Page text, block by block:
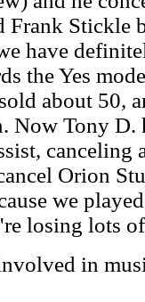
Frank Stickle
have
the Yes
about 50,
Now Tony D.
canceling
Orion
we
losing lots
in